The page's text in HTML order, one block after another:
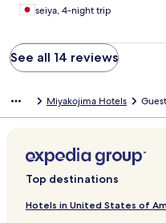
seiya, 4-night trip
See all 14 reviews
Miyakojima Hotels
Top destinations
Hotels in United States of